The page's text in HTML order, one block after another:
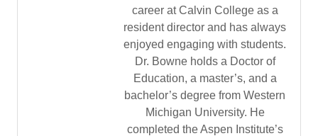
career at Calvin College as a
resident director and has always
enjoyed engaging with students.
Dr. Bowne holds a Doctor of
Education, a master’s, and a
bachelor’s degree from Western
Michigan University. He
completed the Aspen Institute’s